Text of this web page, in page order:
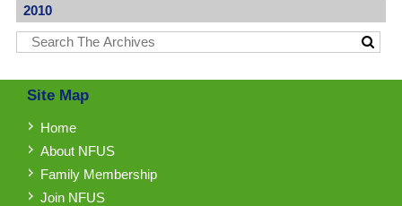
2010
Site Map
Home
About NFUS
Family Membership
Join NFUS